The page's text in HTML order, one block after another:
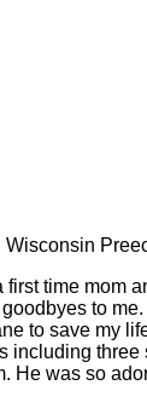
time
to
to save my
was so